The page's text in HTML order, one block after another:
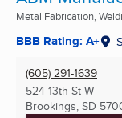
Metal Fabrication,
BBB Rating: A+
(605) 291-1639
524 13th St W
Brookings, SD